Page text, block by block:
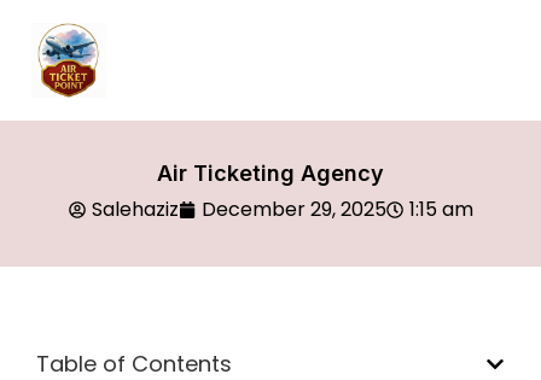
Air Ticketing Agency
Salehaziz December 29, 2025 1:15 am
Table of Contents